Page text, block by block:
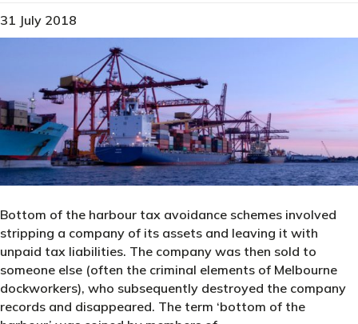
31 July 2018
Bottom of the harbour tax avoidance schemes involved
stripping a company of its assets and leaving it with
unpaid tax liabilities. The company was then sold to
someone else (often the criminal elements of Melbourne
dockworkers), who subsequently destroyed the company
records and disappeared. The term ‘bottom of the